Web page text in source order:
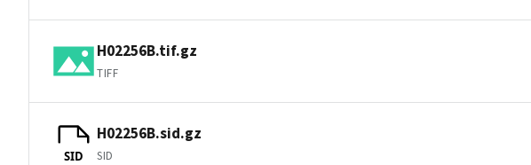
H02256B.tif.gz
TIFF
SID
H02256B.sid.gz
SID